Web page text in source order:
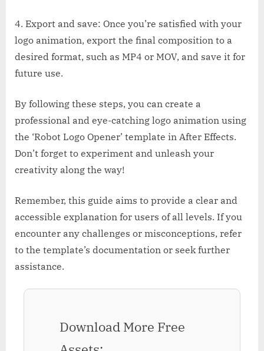
4. Export and save: Once you’re satisfied with your
logo animation, export the final composition to a
desired format, such as MP4 or MOV, and save it for
future use.
By following these steps, you can create a
professional and eye-catching logo animation using
the ‘Robot Logo Opener’ template in After Effects.
Don’t forget to experiment and unleash your
creativity along the way!
Remember, this guide aims to provide a clear and
accessible explanation for users of all levels. If you
encounter any challenges or misconceptions, refer
to the template’s documentation or seek further
assistance.
Download More Free